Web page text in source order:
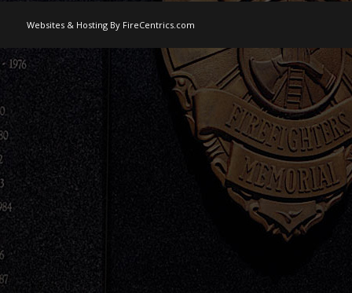
Websites & Hosting By FireCentrics.com